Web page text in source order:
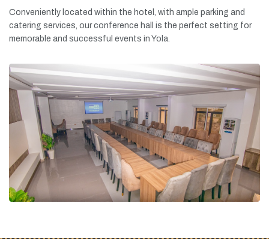
Conveniently located within the hotel, with ample parking and
catering services, ourconference hall is the perfect setting for
memorable and successful events in Yola.